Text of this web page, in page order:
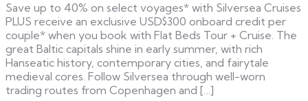
Save up to 40% on select voyages* with Silversea Cruises
PLUS receive an exclusive USD$300 onboard credit per
couple* when you book with Flat Beds Tour + Cruise. The
great Baltic capitals shine in early summer, with rich
Hanseatic history, contemporary cities, and fairytale
medieval cores. Follow Silversea through well-worn
trading routes from Copenhagen and […]